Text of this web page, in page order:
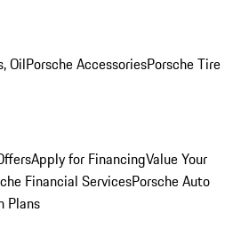
OilPorsche AccessoriesPorsche Tire
Apply for FinancingValue Your
Financial ServicesPorsche Auto
Plans